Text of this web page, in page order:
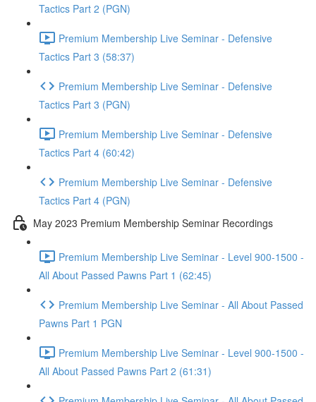
Tactics Part 2 (PGN)
Premium Membership Live Seminar - Defensive
Tactics Part 3 (58:37)
Premium Membership Live Seminar - Defensive
Tactics Part 3 (PGN)
Premium Membership Live Seminar - Defensive
Tactics Part 4 (60:42)
Premium Membership Live Seminar - Defensive
Tactics Part 4 (PGN)
May 2023 Premium Membership Seminar Recordings
Premium Membership Live Seminar - Level 900-1500 -
All About Passed Pawns Part 1 (62:45)
Premium Membership Live Seminar - All About Passed
Pawns Part 1 PGN
Premium Membership Live Seminar - Level 900-1500 -
All About Passed Pawns Part 2 (61:31)